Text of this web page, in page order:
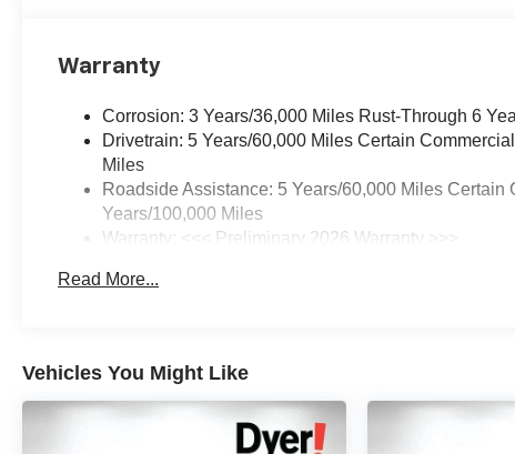
Warranty
Corrosion: 3 Years/36,000 Miles Rust-Through 6
Drivetrain: 5 Years/60,000 Miles Certain
Miles
Roadside Assistance: 5 Years/60,000 Miles
Years/100,000 Miles
Warranty: <<< Preliminary 2026 Warranty >>>
Maintenance: First Visit: 12 Months/12,000 Miles
Read More...
Vehicles You Might Like